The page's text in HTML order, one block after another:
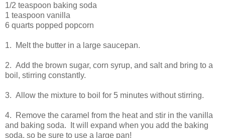
1/2 teaspoon baking soda
1 teaspoon vanilla
6 quarts popped popcorn
1. Melt the butter in a large saucepan.
2. Add the brown sugar, corn syrup, and salt and bring to a
boil, stirring constantly.
3. Allow the mixture to boil for 5 minutes without stirring.
4. Remove the caramel from the heat and stir in the vanilla
and baking soda. It will expand when you add the baking
soda, so be sure to use a large pan!